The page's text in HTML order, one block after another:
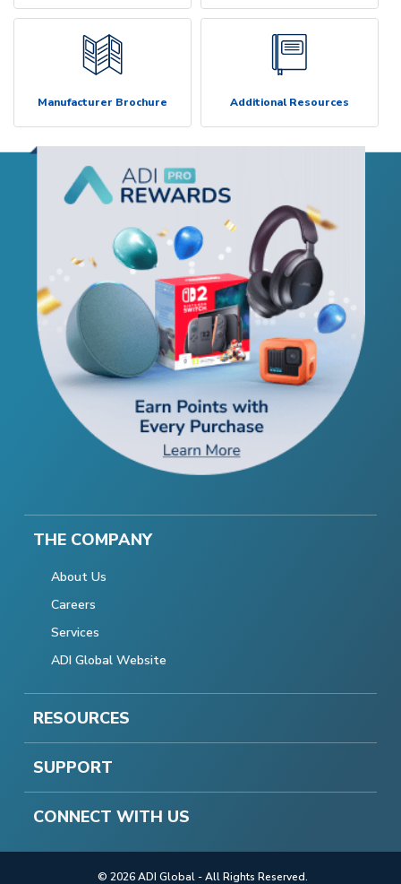
Manufacturer Brochure Additional Resources
THE COMPANY
About Us
Careers
Services
ADI Global Website
RESOURCES
SUPPORT
CONNECT WITH US
© 2026 ADI Global - All Rights Reserved.